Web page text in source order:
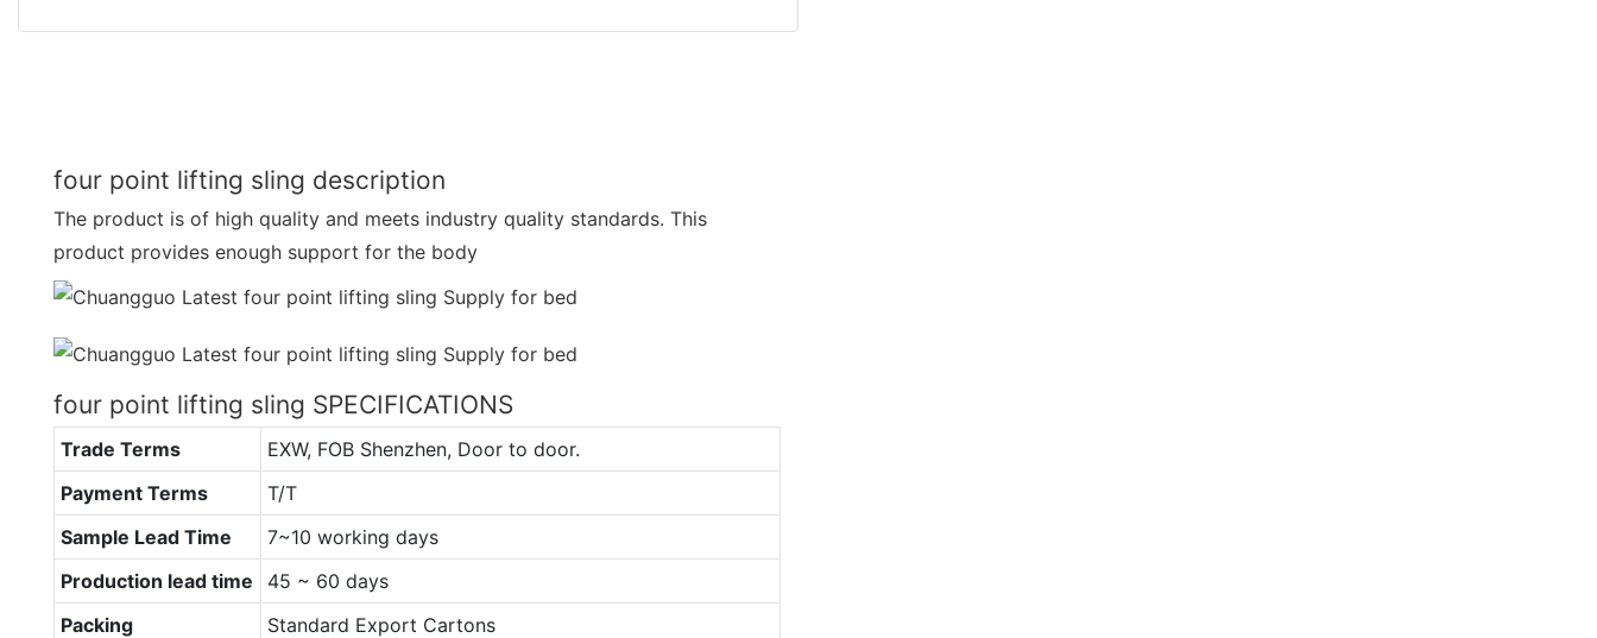
four point lifting sling description
The product is of high quality and meets industry quality standards. This
product provides enough support for the body
four point lifting sling SPECIFICATIONS
Trade Terms
EXW, FOB Shenzhen, Door to door.
Payment Terms
T/T
Sample Lead Time
7~10 working days
Production lead time
45 ~ 60 days
Packing
Standard Export Cartons